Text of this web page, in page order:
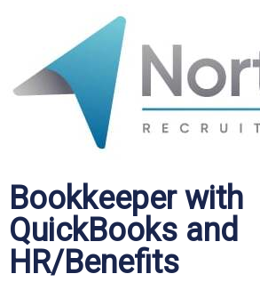
Bookkeeper with
QuickBooks and
HR/Benefits